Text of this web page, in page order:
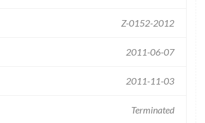
Z-0152-2012
2011-06-07
2011-11-03
Terminated